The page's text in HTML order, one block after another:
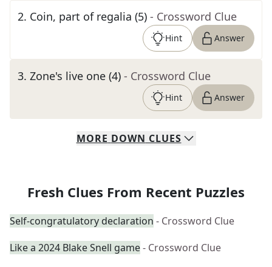
2. Coin, part of regalia (5) - Crossword Clue
Hint Answer
3. Zone's live one (4) - Crossword Clue
Hint Answer
MORE DOWN CLUES
Fresh Clues From Recent Puzzles
Self-congratulatory declaration - Crossword Clue
Like a 2024 Blake Snell game- Crossword Clue